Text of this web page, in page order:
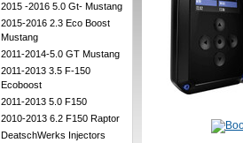
2015 -2016 5.0 Gt- Mustang
2015-2016 2.3 Eco Boost
Mustang
2011-2014-5.0 GT Mustang
2011-2013 3.5 F-150
Ecoboost
2011-2013 5.0 F150
2010-2013 6.2 F150 Raptor
DeatschWerks Injectors